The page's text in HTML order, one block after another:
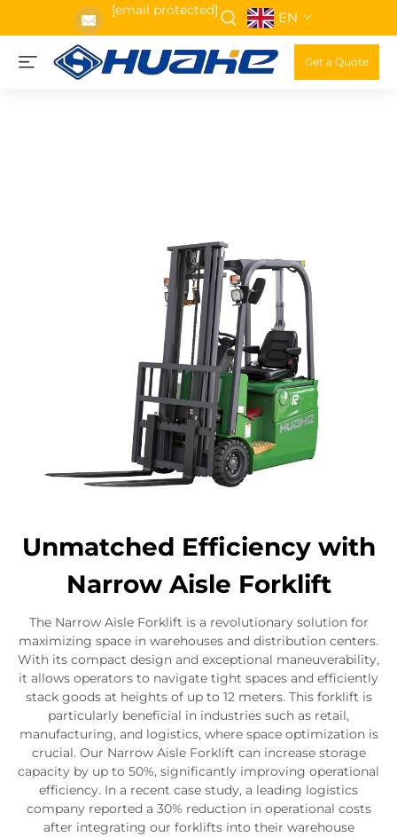
[email protected] EN
Get a Quote
Unmatched Efficiency with
Narrow Aisle Forklift
The Narrow Aisle Forklift is a revolutionary solution for
maximizing space in warehouses and distribution centers.
With its compact design and exceptional maneuverability,
it allows operators to navigate tight spaces and efficiently
stack goods at heights of up to 12 meters. This forklift is
particularly beneficial in industries such as retail,
manufacturing, and logistics, where space optimization is
crucial. Our Narrow Aisle Forklift can increase storage
capacity by up to 50%, significantly improving operational
efficiency. In a recent case study, a leading logistics
company reported a 30% reduction in operational costs
after integrating our forklifts into their warehouse